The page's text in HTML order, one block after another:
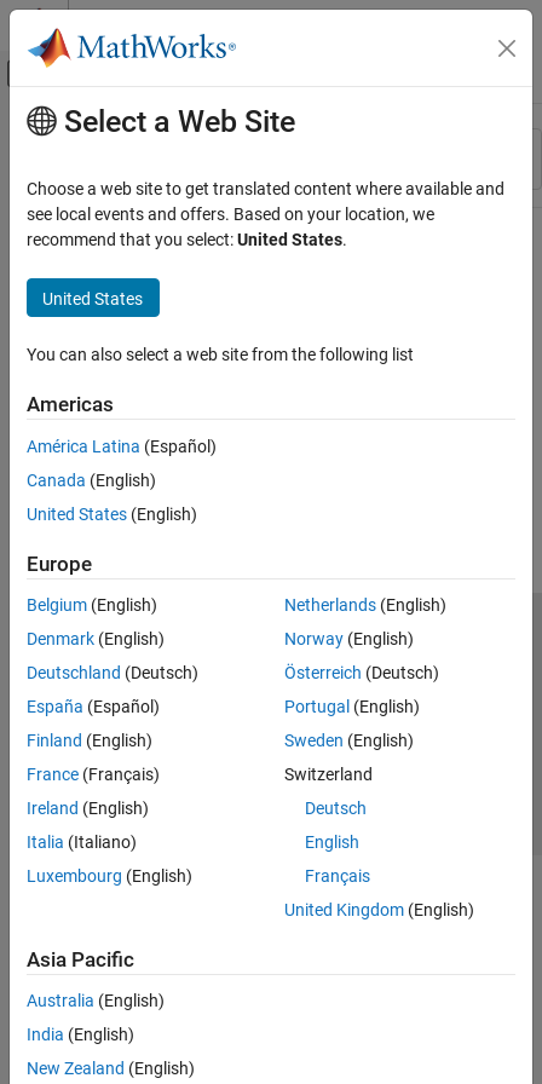
Skip to content
Off-Canvas Navigation Menu Toggle
Resource
Main Content
Select a Web Site
Choose a web site to get translated content where available and
see local events and offers. Based on your location, we
recommend that you select:United States.
United States
You can also select a web site from the following list
Americas
América Latina (Español)
Canada (English)
United States (English)
Europe
Belgium (English)
Denmark (English)
Deutschland (Deutsch)
España (Español)
Finland (English)
France (Français)
Ireland (English)
Italia (Italiano)
Luxembourg (English)
Netherlands(English)
Norway(English)
Österreich (Deutsch)
Portugal (English)
Sweden (English)
Switzerland
Deutsch
English
Français
United Kingdom(English)
Asia Pacific
Australia (English)
India (English)
New Zealand (English)
Trust Center Trademarks Privacy Policy
Preventing Piracy
Application Status
© 1994-2026 The MathWorks, Inc.